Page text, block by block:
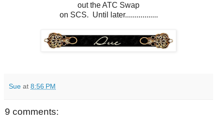
out the ATC Swap
on SCS. Until later.................
Sue at 8:56 PM
9 comments: